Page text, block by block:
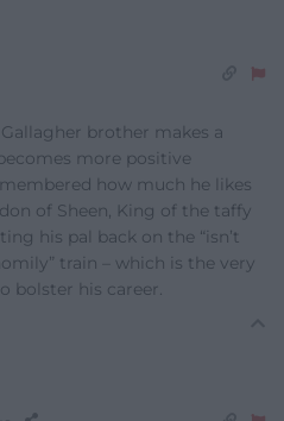
brother makes a
more positive
how much he likes
of Sheen, King of the taffy
his pal back on the “isn’t
train – which is the very
bolster his career.